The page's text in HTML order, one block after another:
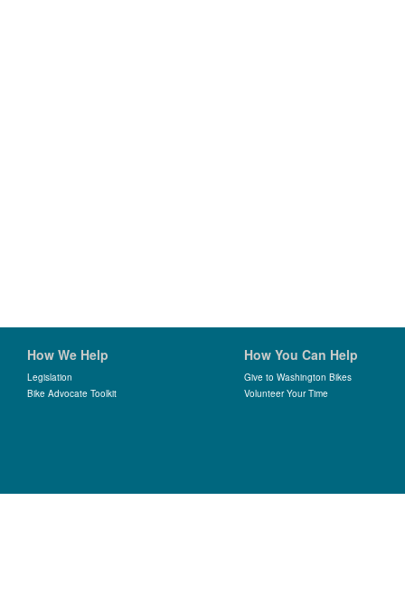
How We Help
Legislation
Bike Advocate Toolkit
How You Can Help
Give to Washington Bikes
Volunteer Your Time